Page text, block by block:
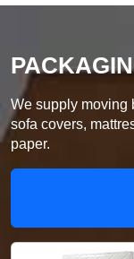
We supply moving
sofa covers,
paper.